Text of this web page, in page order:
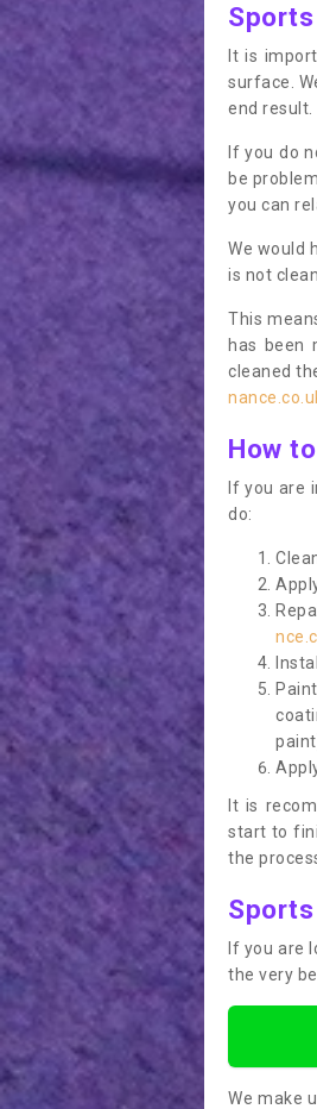
It is
surface.
end result.
If you do
be
you can
We would
is not
This
has been
cleaned
How
If you are
do:
It is
start to
the
If you are
the very
We make